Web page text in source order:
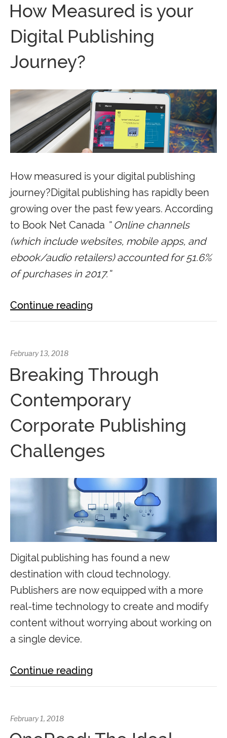
How Measured is your
Digital Publishing
Journey?
How measured is your digital publishing
journey?Digital publishing has rapidly been
growing over the past few years. According
to Book Net Canada ” Online channels
(which include websites, mobile apps, and
ebook/audio retailers) accounted for 51.6%
of purchases in 2017.”
Continue reading
February 13, 2018
Breaking Through
Contemporary
Corporate Publishing
Challenges
Digital publishing has found a new
destination with cloud technology.
Publishers are now equipped with a more
real-time technology to create and modify
content without worrying about working on
a single device.
Continue reading
February 1, 2018